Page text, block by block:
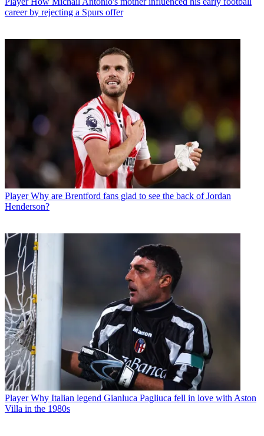
career by rejecting a Spurs offer
Player Why are Brentford fans glad to see the back of Jordan
Henderson?
Player Why Italian legend Gianluca Pagliuca fell in love with Aston
Villa in the 1980s